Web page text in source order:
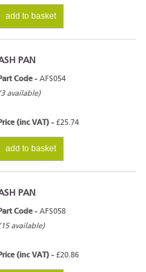
add to basket
PAN
Part Code - AFS054
available)
Price (inc VAT) - £25.74
add to basket
PAN
Part Code - AFS058
available)
Price (inc VAT) - £20.86